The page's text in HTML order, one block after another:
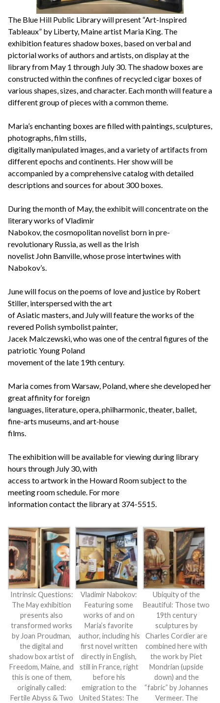
The Blue Hill Public Library will present “Art-Inspired
Tableaux” by Liberty, Maine artist Maria King. The
exhibition features shadow boxes, based on verbal and
pictorial works of authors and artists, on display at the
library from May 1 through July 30. The shadow boxes are
constructed within the confines of recycled cigar boxes of
various shapes, sizes, and character. Each month will feature a
different group of pieces with a common theme.
Maria’s enchanting boxes are filled with paintings, sculptures,
photographs, film stills,
digitally manipulated images, and a variety of artifacts from
different epochs and continents. Her show will be
accompanied by a comprehensive catalog with detailed
descriptions and sources for about 300 boxes.
During the month of May, the exhibit will concentrate on the
literary works of Vladimir
Nabokov, the cosmopolitan novelist born in pre-
revolutionary Russia, as well as the Irish
novelist John Banville, whose prose intertwines with
Nabokov’s.
June will focus on the poems of love and justice by Robert
Stiller, interspersed with the art
of Asiatic masters, and July will feature the works of the
revered Polish symbolist painter,
Jacek Malczewski, who was one of the central figures of the
patriotic Young Poland
movement of the late 19th century.
Maria comes from Warsaw, Poland, where she developed her
great affinity for foreign
languages, literature, opera, philharmonic, theater, ballet,
fine-arts museums, and art-house
films.
The exhibition will be available for viewing during library
hours through July 30, with
access to artwork in the Howard Room subject to the
meeting room schedule. For more
information contact the library at 374-5515.
Intrinsic Questions:
The May exhibition
presents also
transformed works
by Joan Proudman,
the digital and
shadow box artist of
Freedom, Maine, and
this is one of them,
originally called:
Fertile Abyss & Two
Vladimir Nabokov:
Featuring some
works of and on
Maria’s favorite
author, including his
first novel written
directly in English,
still in France, right
before his
emigration to the
United States: The
Ubiquity of the
Beautiful: Those two
19th century
sculptures by
Charles Cordier are
combined here with
the work by Piet
Mondrian (upside
down) and the
“fabric” by Johannes
Vermeer. The